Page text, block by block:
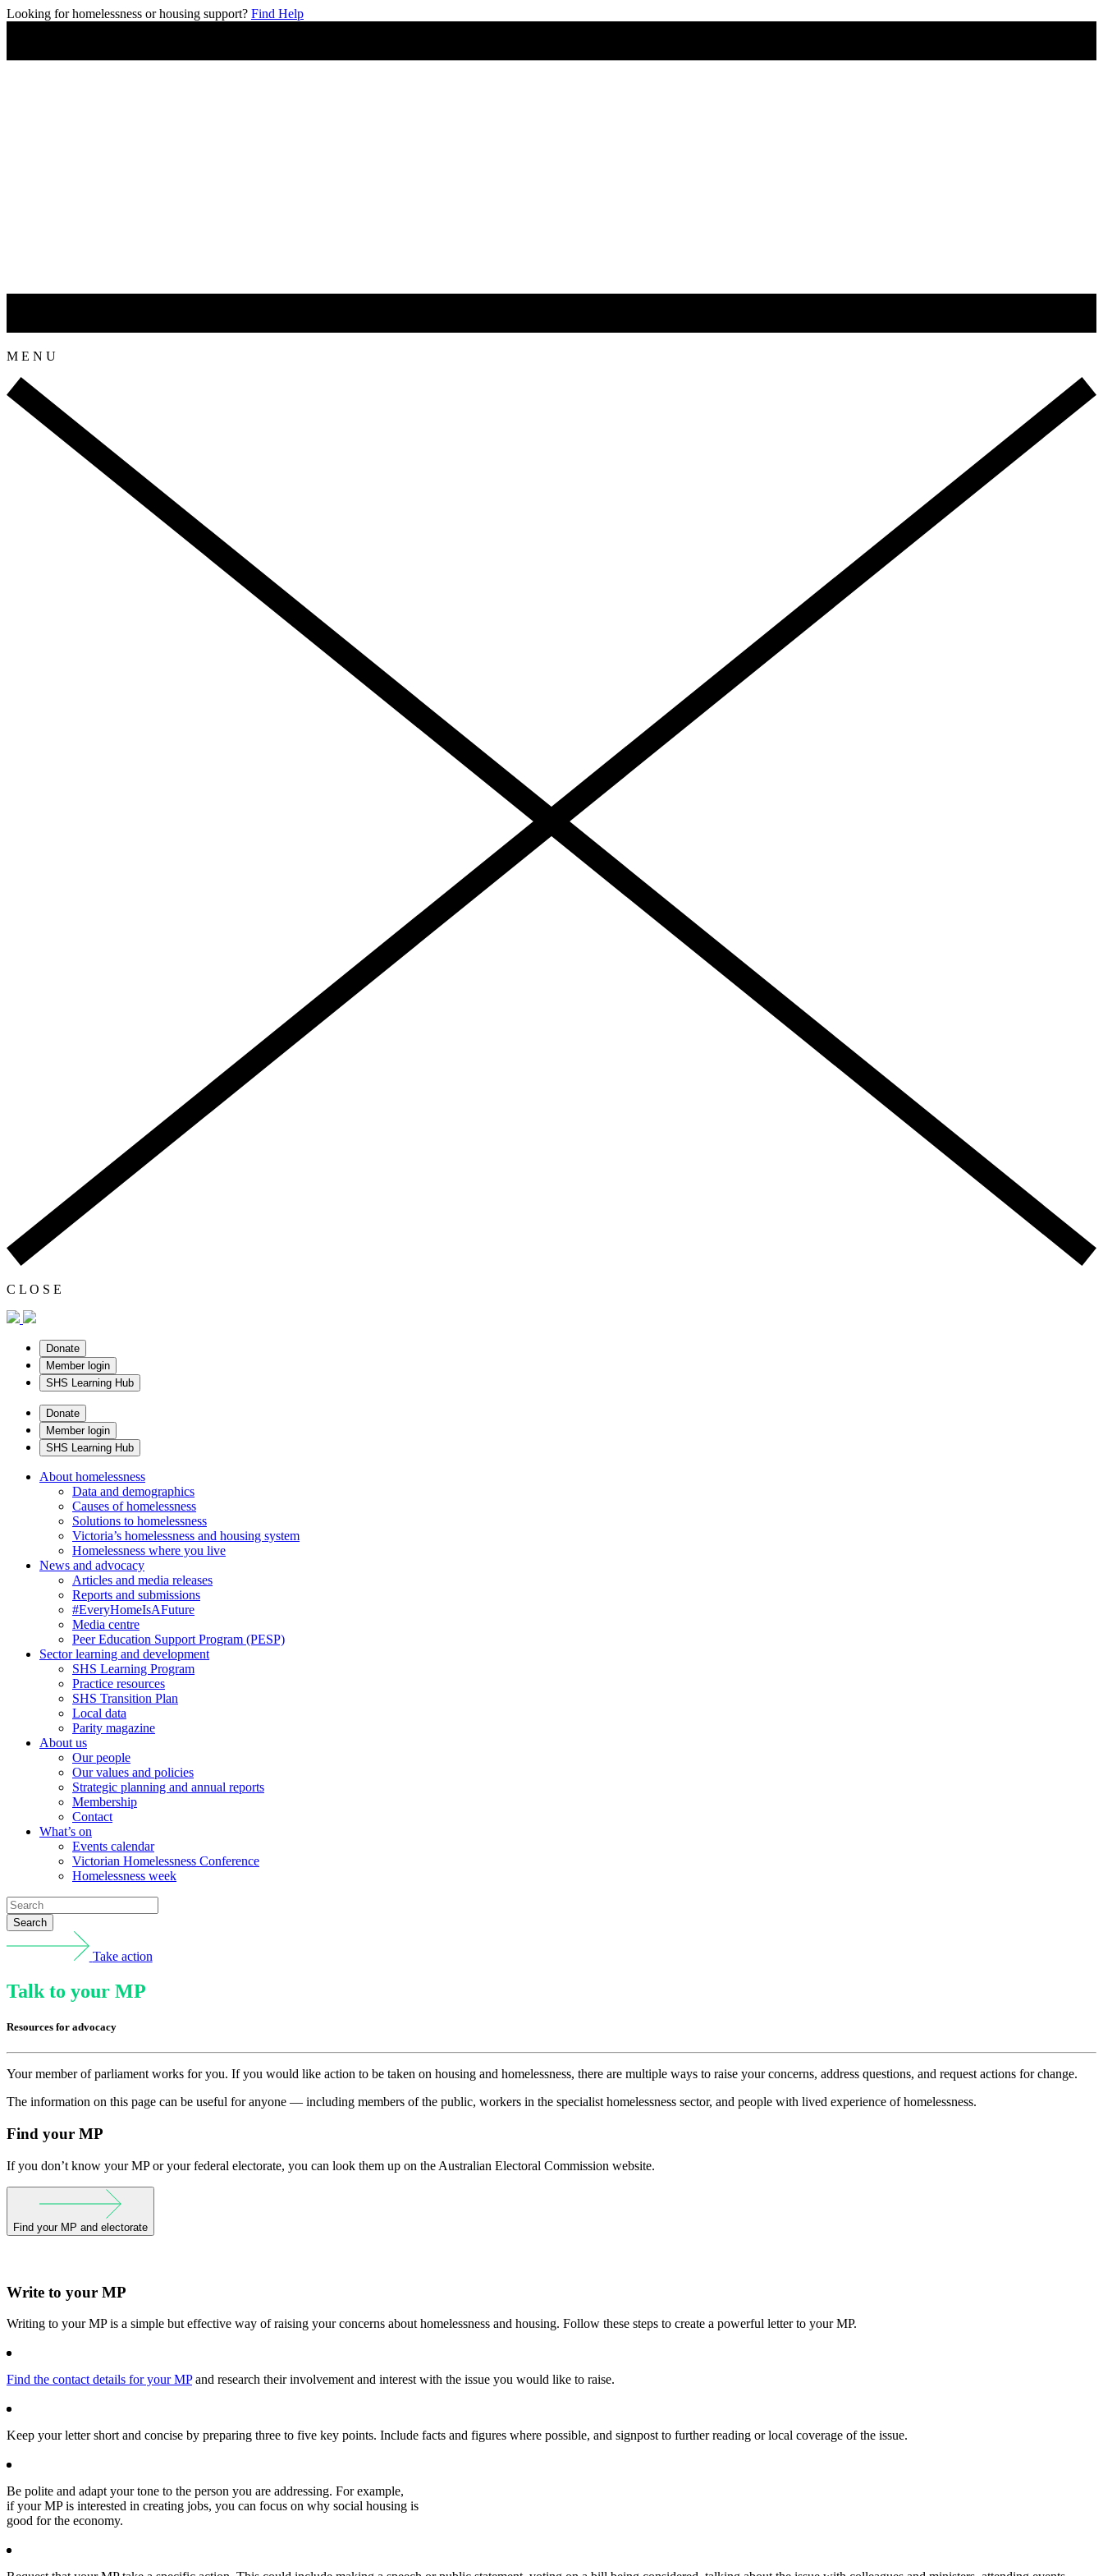
Looking for homelessness or housing support? Find Help
M E N U
C L O S E
Donate
Member login
SHS Learning Hub
Donate
Member login
SHS Learning Hub
About homelessness
Data and demographics
Causes of homelessness
Solutions to homelessness
Victoria’s homelessness and housing system
Homelessness where you live
News and advocacy
Articles and media releases
Reports and submissions
#EveryHomeIsAFuture
Media centre
Peer Education Support Program (PESP)
Sector learning and development
SHS Learning Program
Practice resources
SHS Transition Plan
Local data
Parity magazine
About us
Our people
Our values and policies
Strategic planning and annual reports
Membership
Contact
What’s on
Events calendar
Victorian Homelessness Conference
Homelessness week
Search
Take action
Talk to your MP
Resources for advocacy
Your member of parliament works for you. If you would like action to be taken on housing and homelessness, there are multiple ways to raise your concerns, address questions, and request actions for change.
The information on this page can be useful for anyone — including members of the public, workers in the specialist homelessness sector, and people with lived experience of homelessness.
Find your MP
If you don’t know your MP or your federal electorate, you can look them up on the Australian Electoral Commission website.
Find your MP and electorate
Write to your MP
Writing to your MP is a simple but effective way of raising your concerns about homelessness and housing. Follow these steps to create a powerful letter to your MP.
Find the contact details for your MPand research their involvement and interest with the issue you would like to raise.
Keep your letter short and concise by preparing three to five key points. Include facts and figures where possible, and signpost to further reading or local coverage of the issue.
Be polite and adapt your tone to the person you are addressing. For example,
if your MP is interested in creating jobs, you can focus on why social housing is
good for the economy.